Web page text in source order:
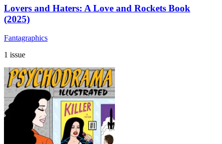
Lovers and Haters: A Love and Rockets Book
(2025)
Fantagraphics
1 issue